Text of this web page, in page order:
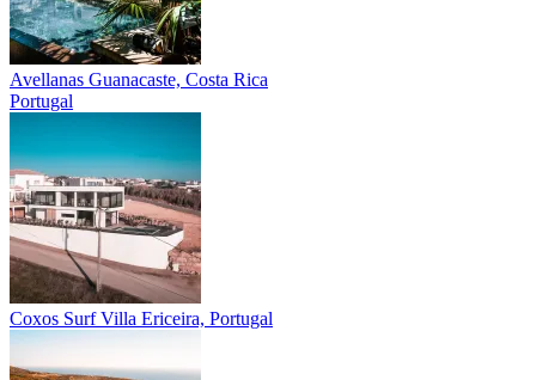
Avellanas Guanacaste, Costa Rica
Portugal
Coxos Surf Villa Ericeira, Portugal